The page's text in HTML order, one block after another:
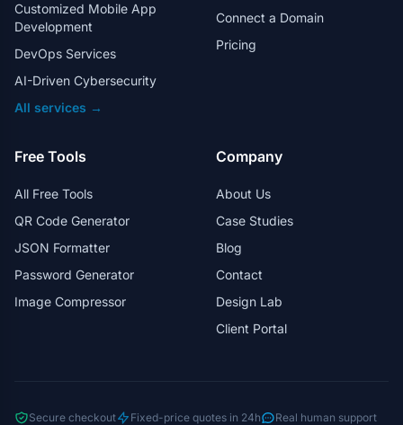
Customized Mobile App
Development
DevOps Services
AI-Driven Cybersecurity
All services →
Connect a Domain
Pricing
Free Tools
All Free Tools
QR Code Generator
JSON Formatter
Password Generator
Image Compressor
Company
About Us
Case Studies
Blog
Contact
Design Lab
Client Portal
Secure checkout Fixed-price quotes in 24h Real human support